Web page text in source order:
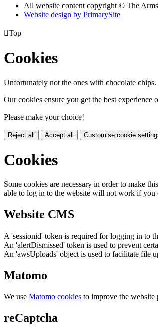
All website content copyright © The
Website design by PrimarySite
Top
Cookies
Unfortunately not the ones with chocolate chips.
Our cookies ensure you get the best experience
Please make your choice!
Reject all Accept all Customise cookie
Cookies
Some cookies are necessary in order to make
able to log in to the website will not work if you
Website CMS
A 'sessionid' token is required for logging in to
An 'alertDismissed' token is used to prevent
An 'awsUploads' object is used to facilitate file
Matomo
We use Matomo cookies to improve the website
reCaptcha